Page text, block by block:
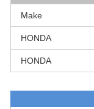
Make
HONDA
HONDA